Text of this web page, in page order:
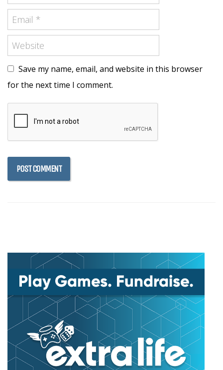
Save my name, email, and website in this browser
for the next time I comment.